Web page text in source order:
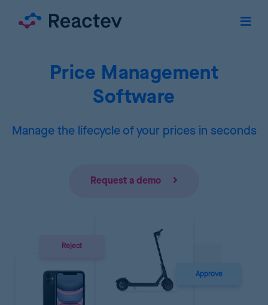
Price Management
Software
Manage the lifecycle of your prices in seconds
Request a demo